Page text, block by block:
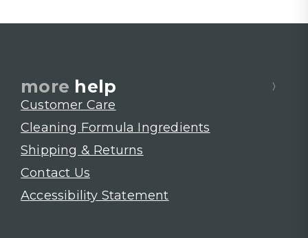
more help
Customer Care
Cleaning Formula Ingredients
Shipping & Returns
Contact Us
Accessibility Statement